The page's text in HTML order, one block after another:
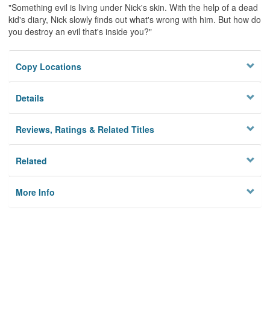
"Something evil is living under Nick's skin. With the help of a dead
kid's diary, Nick slowly finds out what's wrong with him. But how do
you destroy an evil that's inside you?"
Copy Locations
Details
Reviews, Ratings & Related Titles
Related
More Info